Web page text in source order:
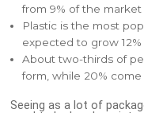
from 9% of the market
Plastic is the most
expected to grow 12%
About two-thirds of
form, while 20%
Seeing as a lot of